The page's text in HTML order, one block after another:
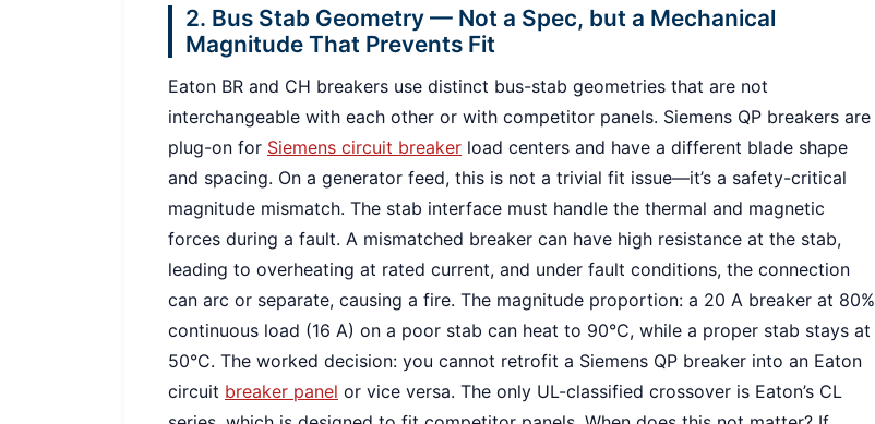
2. Bus Stab Geometry — Not a Spec, but a Mechanical
Magnitude That Prevents Fit
Eaton BR and CH breakers use distinct bus-stab geometries that are not
interchangeable with each other or with competitor panels. Siemens QP breakers are
plug-on for Siemens circuit breaker load centers and have a different blade shape
and spacing. On a generator feed, this is not a trivial fit issue—it’s a safety-critical
magnitude mismatch. The stab interface must handle the thermal and magnetic
forces during a fault. A mismatched breaker can have high resistance at the stab,
leading to overheating at rated current, and under fault conditions, the connection
can arc or separate, causing a fire. The magnitude proportion: a 20 A breaker at 80%
continuous load (16 A) on a poor stab can heat to 90°C, while a proper stab stays at
50°C. The worked decision: you cannot retrofit a Siemens QP breaker into an Eaton
circuit breaker panel or vice versa. The only UL-classified crossover is Eaton’s CL